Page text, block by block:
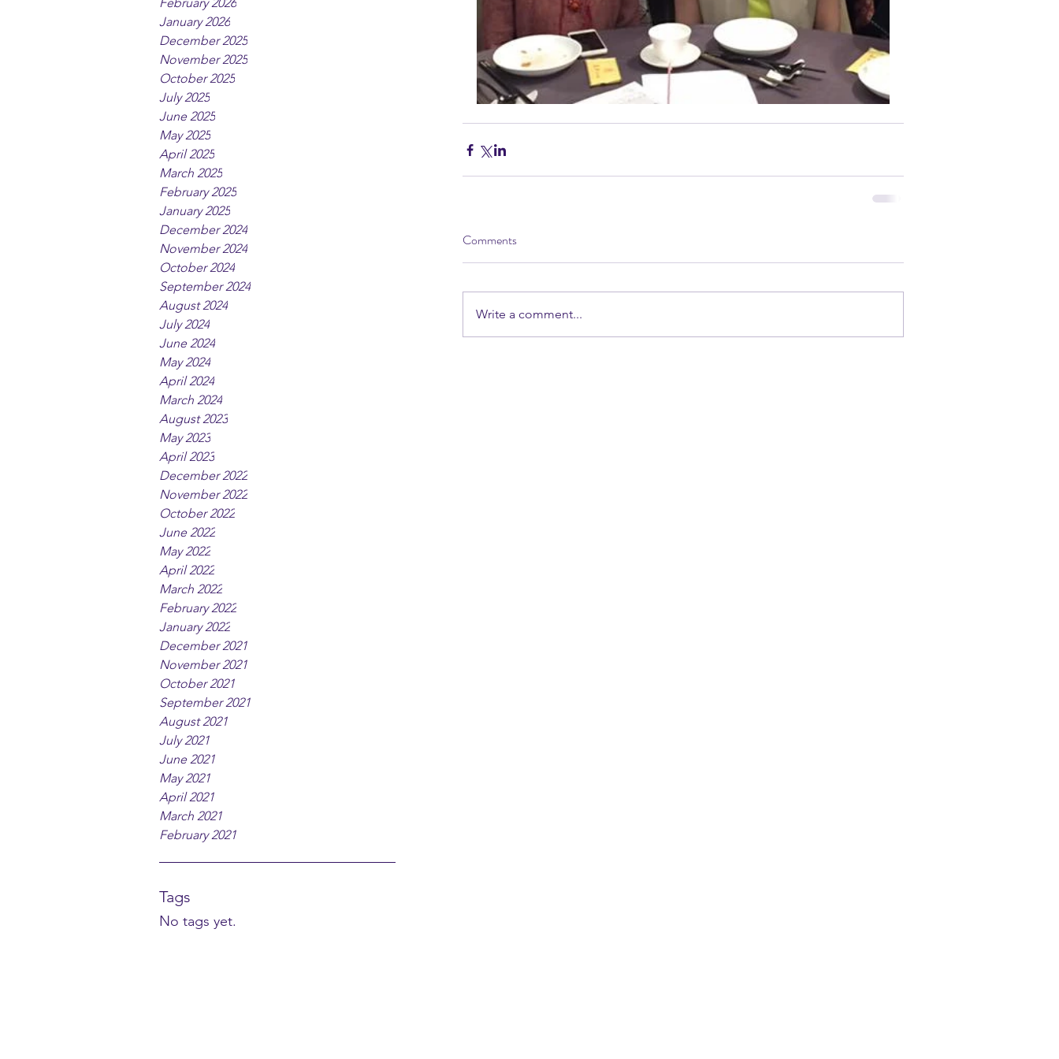
January 2026
December 2025
November 2025
October 2025
July 2025
June 2025
May 2025
April 2025
March 2025
February 2025
January 2025
December 2024
November 2024
October 2024
September 2024
August 2024
July 2024
June 2024
May 2024
April 2024
March 2024
August 2023
May 2023
April 2023
December 2022
November 2022
October 2022
June 2022
May 2022
April 2022
March 2022
February 2022
January 2022
December 2021
November 2021
October 2021
September 2021
August 2021
July 2021
June 2021
May 2021
April 2021
March 2021
February 2021
Tags
No tags yet.
Comments
Write a comment...